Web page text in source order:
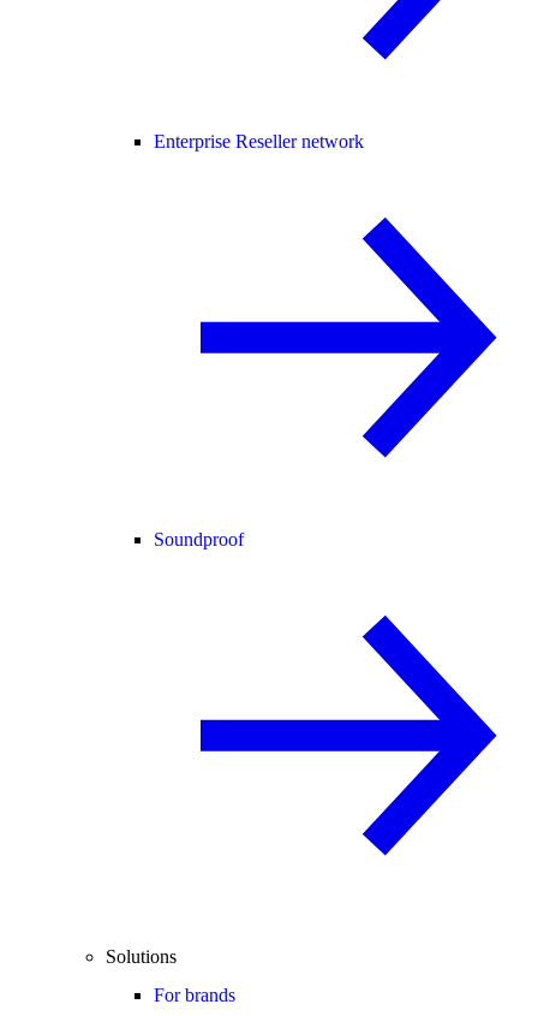
Enterprise Reseller network
Soundproof
Solutions
For brands